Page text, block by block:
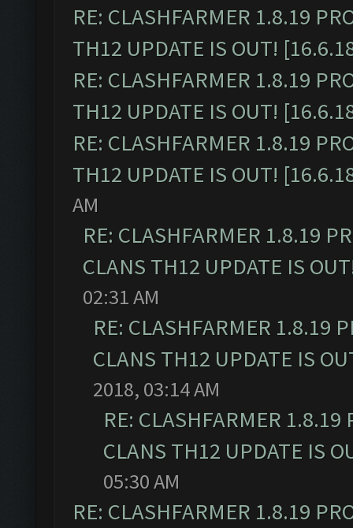
RE: CLASHFARMER 1.8.19
TH12 UPDATE IS OUT!
RE: CLASHFARMER 1.8.19
TH12 UPDATE IS OUT!
RE: CLASHFARMER 1.8.19
TH12 UPDATE IS OUT!
AM
RE: CLASHFARMER 1.8.19
CLANS TH12 UPDATE IS
02:31 AM
RE: CLASHFARMER 1.8.19
CLANS TH12 UPDATE IS
2018, 03:14 AM
RE: CLASHFARMER
CLANS TH12 UPDATE IS
05:30 AM
RE: CLASHFARMER 1.8.19